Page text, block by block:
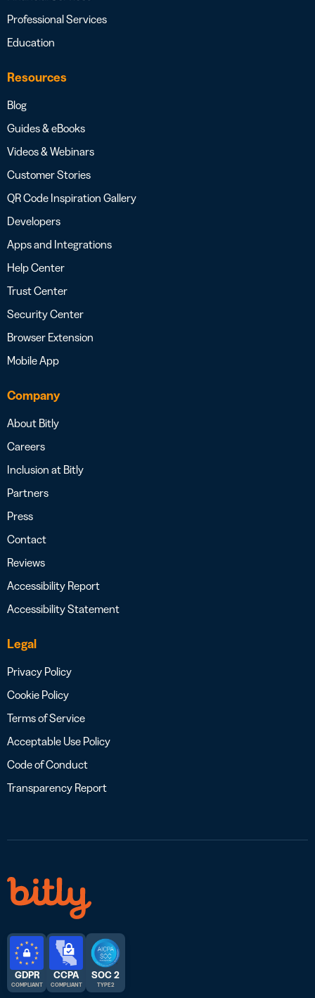
Professional Services
Education
Resources
Blog
Guides & eBooks
Videos & Webinars
Customer Stories
QR Code Inspiration Gallery
Developers
Apps and Integrations
Help Center
Trust Center
Security Center
Browser Extension
Mobile App
Company
About Bitly
Careers
Inclusion at Bitly
Partners
Press
Contact
Reviews
Accessibility Report
Accessibility Statement
Legal
Privacy Policy
Cookie Policy
Terms of Service
Acceptable Use Policy
Code of Conduct
Transparency Report
GDPR
COMPLIANT
CCPA
COMPLIANT
SOC 2
TYPE 2